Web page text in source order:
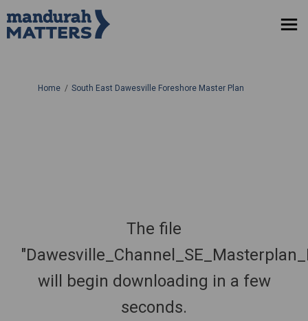
You are here:
Home South East Dawesville Foreshore Master Plan
The file
will begin downloading in a few
seconds.